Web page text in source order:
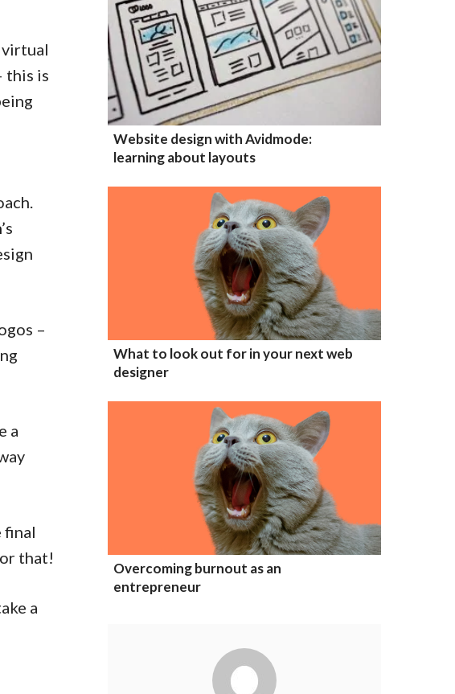
virtual
this is
–
a
final
that!
a
Website design with Avidmode:
learning about layouts
What to look out for in your next web
designer
Overcoming burnout as an
entrepreneur